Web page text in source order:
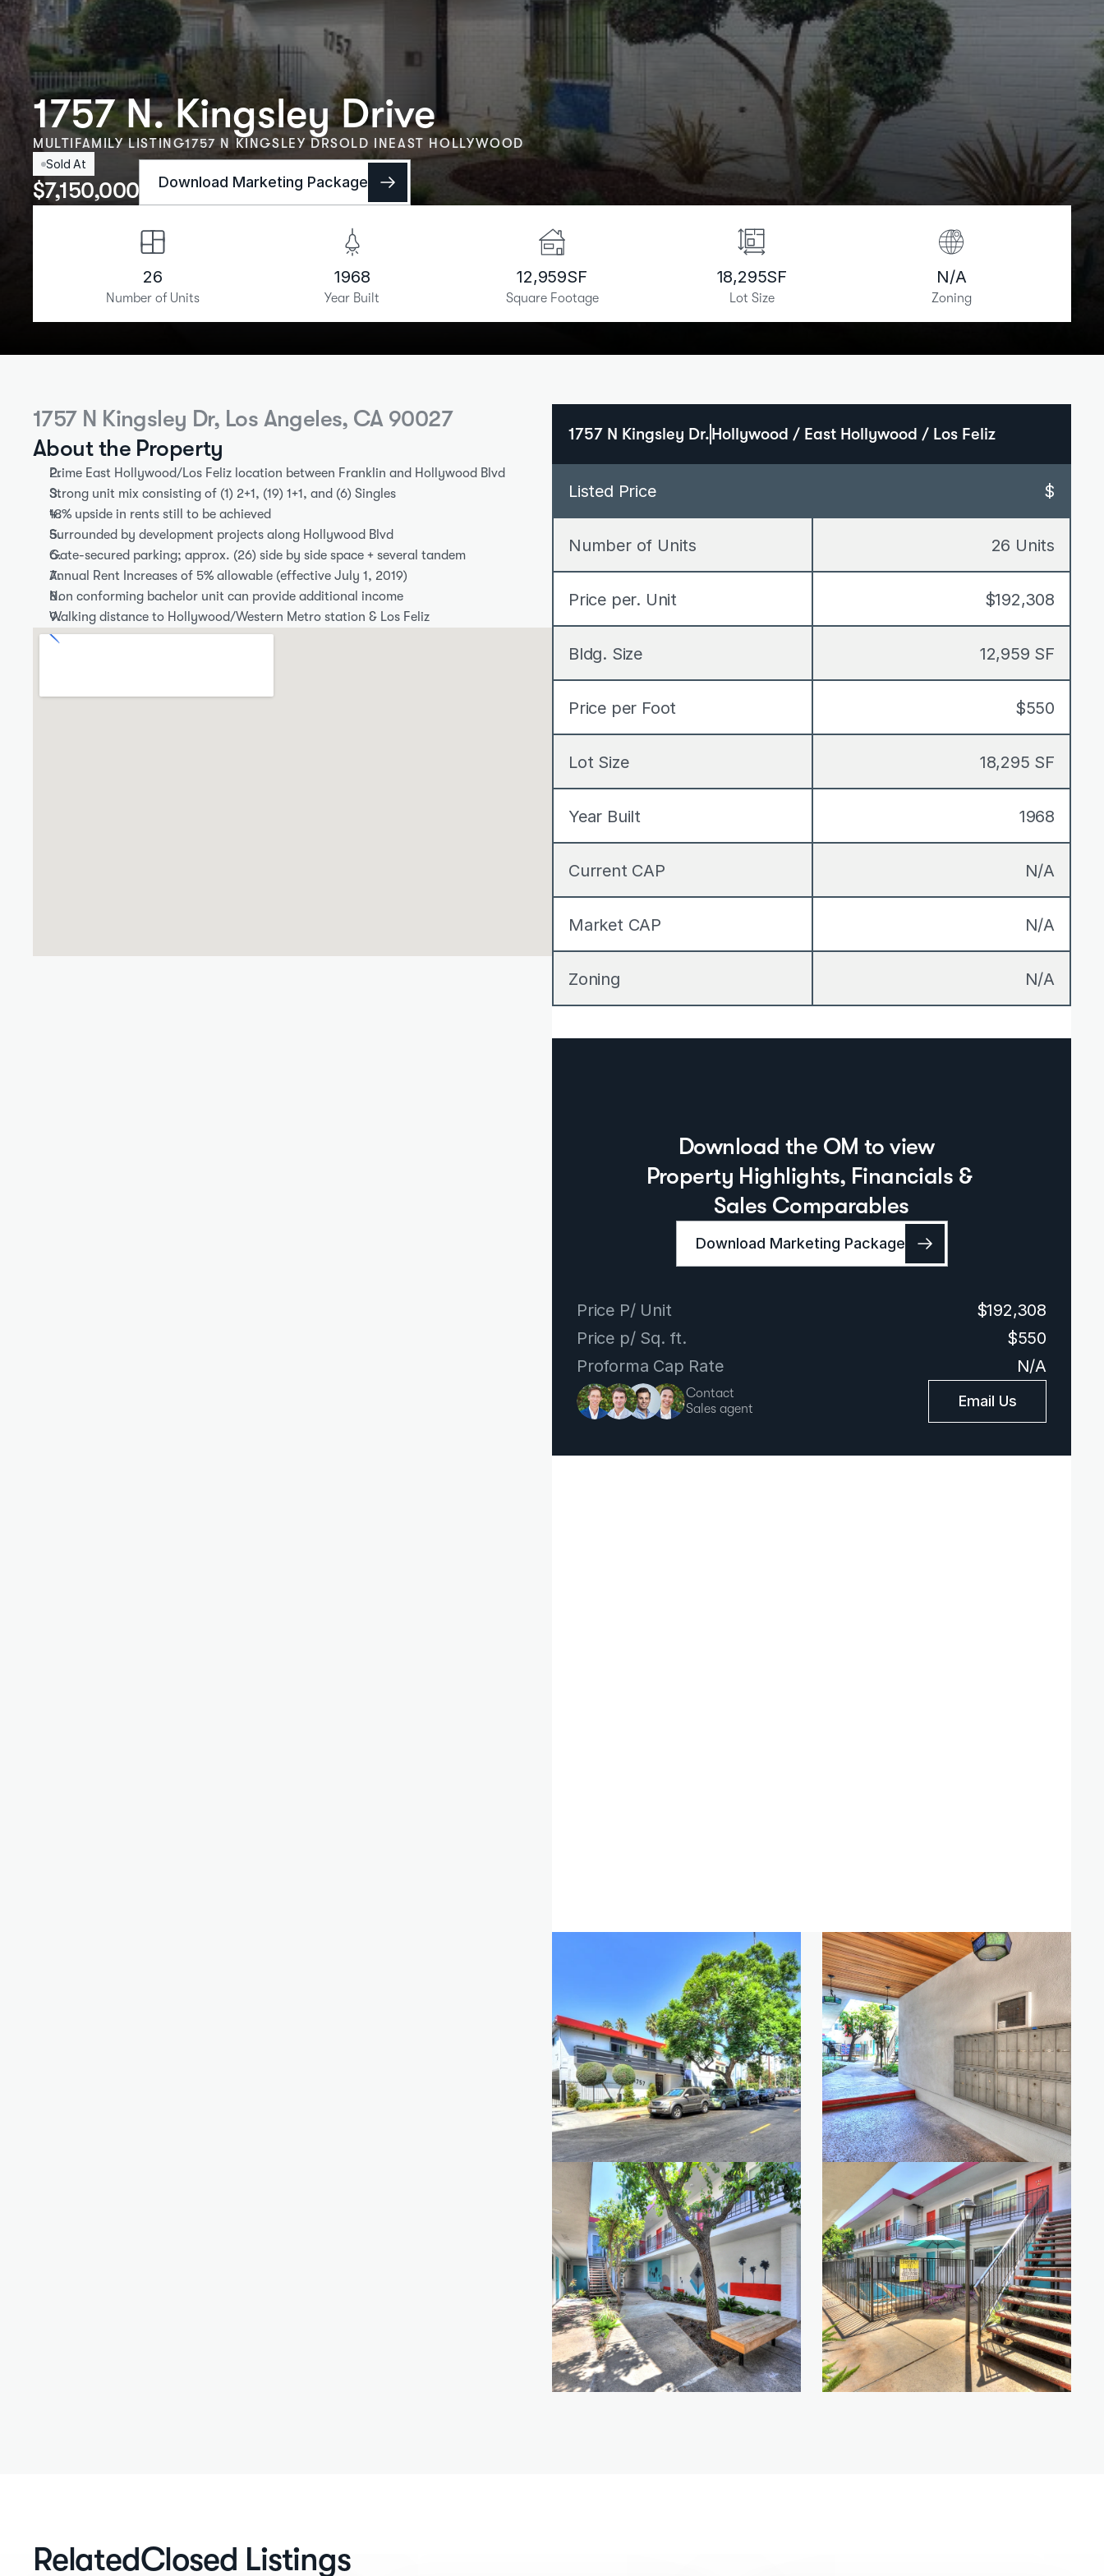
MULTIFAMILY LISTING1757 N KINGSLEY DRSOLD IN EAST HOLLYWOOD
1757 N. Kingsley Drive
Sold At
$7,150,000 Download Marketing Package
26
Number of Units
1968
Year Built
12,959SF
Square Footage
18,295SF
Lot Size
N/A
Zoning
1757 N Kingsley Dr, Los Angeles, CA 90027
About the Property
Prime East Hollywood/Los Feliz location between Franklin and Hollywood Blvd
Strong unit mix consisting of (1) 2+1, (19) 1+1, and (6) Singles
18% upside in rents still to be achieved
Surrounded by development projects along Hollywood Blvd
Gate-secured parking; approx. (26) side by side space + several tandem
Annual Rent Increases of 5% allowable (effective July 1, 2019)
Non conforming bachelor unit can provide additional income
Walking distance to Hollywood/Western Metro station & Los Feliz
1757 N Kingsley Dr.Hollywood / East Hollywood / Los Feliz
Listed Price $
Number of Units 26 Units
Price per. Unit $192,308
Bldg. Size 12,959 SF
Price per Foot $550
Lot Size 18,295 SF
Year Built 1968
Current CAP N/A
Market CAP N/A
Zoning N/A
Download the OM to view
Property Highlights, Financials &
Sales Comparables
Download Marketing Package
Price P/ Unit
$192,308
Price p/ Sq. ft.
$550
Proforma Cap Rate
N/A
Contact
Sales agent
Email Us
RelatedClosed Listings